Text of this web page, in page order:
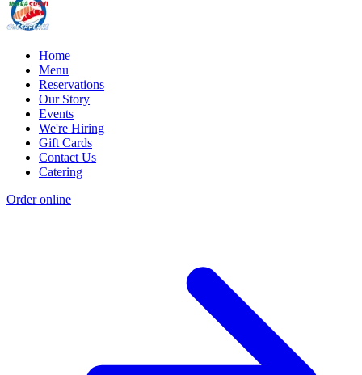
Home
Menu
Reservations
Our Story
Events
We're Hiring
Gift Cards
Contact Us
Catering
Order online